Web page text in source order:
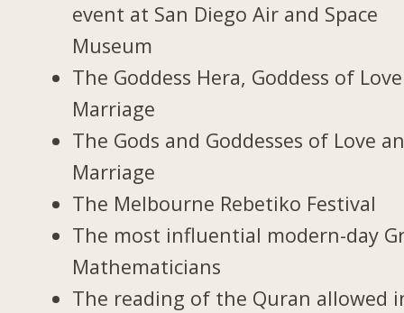
event at San Diego Air and Space
Museum
The Goddess Hera, Goddess of
Marriage
The Gods and Goddesses of Love
Marriage
The Melbourne Rebetiko Festival
The most influential modern-day
Mathematicians
The reading of the Quran allowed